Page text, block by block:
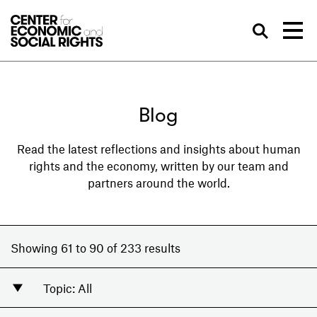
Blog
Read the latest reflections and insights about human
rights and the economy, written by our team and
partners around the world.
Showing 61 to 90 of 233 results